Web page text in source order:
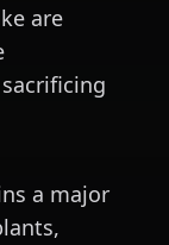
are
a major